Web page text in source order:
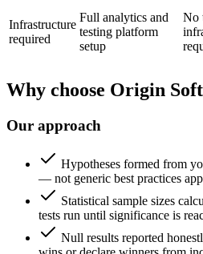
Infrastructure
required
Full analytics and
testing platform
setup
No
Why choose Origin
Our approach
Hypotheses formed from
— not generic best practices
Statistical sample sizes
tests run until significance is
Null results reported